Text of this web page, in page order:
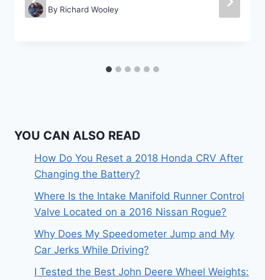
By Richard Wooley
YOU CAN ALSO READ
How Do You Reset a 2018 Honda CRV After
Changing the Battery?
Where Is the Intake Manifold Runner Control
Valve Located on a 2016 Nissan Rogue?
Why Does My Speedometer Jump and My
Car Jerks While Driving?
I Tested the Best John Deere Wheel Weights: